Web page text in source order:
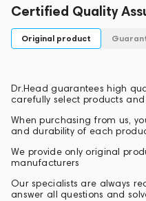
Gilmour and so on ...).
PROEL's international
Italy. International markets
Certified Quality
Original product
Dr.Head guarantees high
carefully select products
When purchasing from us,
and durability of each
We provide only original
manufacturers
Our specialists are always
answer all questions and